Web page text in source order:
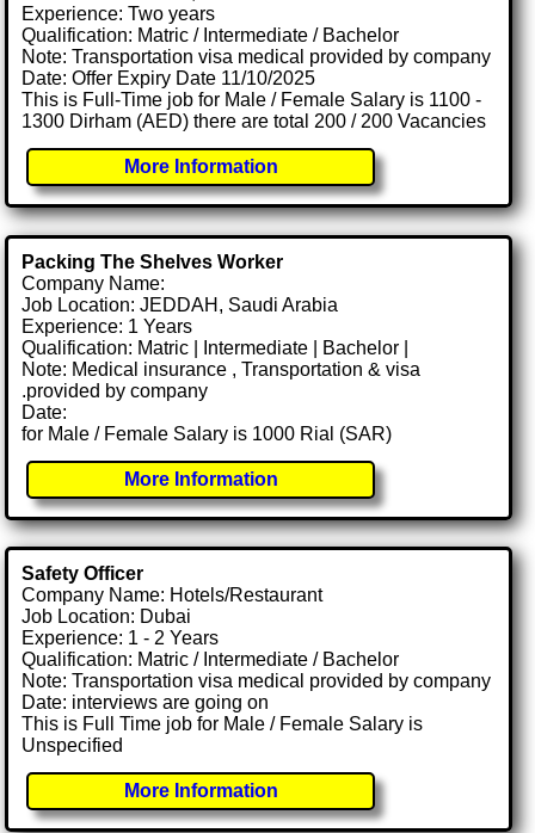
Experience: Two years
Qualification: Matric / Intermediate / Bachelor
Note: Transportation visa medical provided by company
Date: Offer Expiry Date 11/10/2025
This is Full-Time job for Male / Female Salary is 1100 -
1300 Dirham (AED) there are total 200 / 200 Vacancies
More Information
Packing The Shelves Worker
Company Name:
Job Location: JEDDAH, Saudi Arabia
Experience: 1 Years
Qualification: Matric | Intermediate | Bachelor |
Note: Medical insurance , Transportation & visa
.provided by company
Date:
for Male / Female Salary is 1000 Rial (SAR)
More Information
Safety Officer
Company Name: Hotels/Restaurant
Job Location: Dubai
Experience: 1 - 2 Years
Qualification: Matric / Intermediate / Bachelor
Note: Transportation visa medical provided by company
Date: interviews are going on
This is Full Time job for Male / Female Salary is
Unspecified
More Information